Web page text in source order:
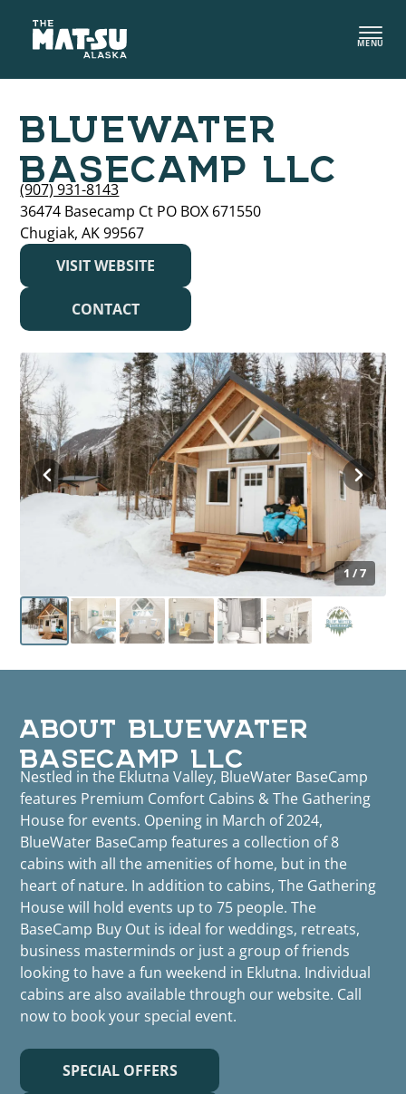
content
MENU
1 / 7
BLUEWATER
BASECAMP LLC
(907) 931-8143
36474 Basecamp Ct PO BOX 671550
Chugiak, AK 99567
VISIT WEBSITE
CONTACT
ABOUT BLUEWATER
BASECAMP LLC
Nestled in the Eklutna Valley, BlueWater BaseCamp
features Premium Comfort Cabins & The Gathering
House for events. Opening in March of 2024,
BlueWater BaseCamp features a collection of 8
cabins with all the amenities of home, but in the
heart of nature. In addition to cabins, The Gathering
House will hold events up to 75 people. The
BaseCamp Buy Out is ideal for weddings, retreats,
business masterminds or just a group of friends
looking to have a fun weekend in Eklutna. Individual
cabins are also available through our website. Call
now to book your special event.
SPECIAL OFFERS